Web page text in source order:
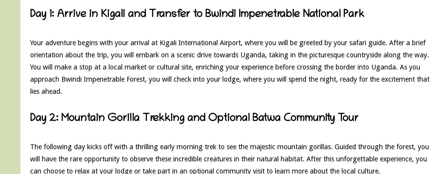
Day 1: Arrive in Kigali and Transfer to Bwindi Impenetrable National Park
Your adventure begins with your arrival at Kigali International Airport, where you will be greeted by your safari guide. After a brief
orientation about the trip, you will embark on a scenic drive towards Uganda, taking in the picturesque countryside along the way.
You will make a stop at a local market or cultural site, enriching your experience before crossing the border into Uganda. As you
approach Bwindi Impenetrable Forest, you will check into your lodge, where you will spend the night, ready for the excitement that
lies ahead.
Day 2: Mountain Gorilla Trekking and Optional Batwa Community Tour
The following day kicks off with a thrilling early morning trek to see the majestic mountain gorillas. Guided through the forest, you
will have the rare opportunity to observe these incredible creatures in their natural habitat. After this unforgettable experience, you
can choose to relax at your lodge or take part in an optional community visit to learn more about the local culture.